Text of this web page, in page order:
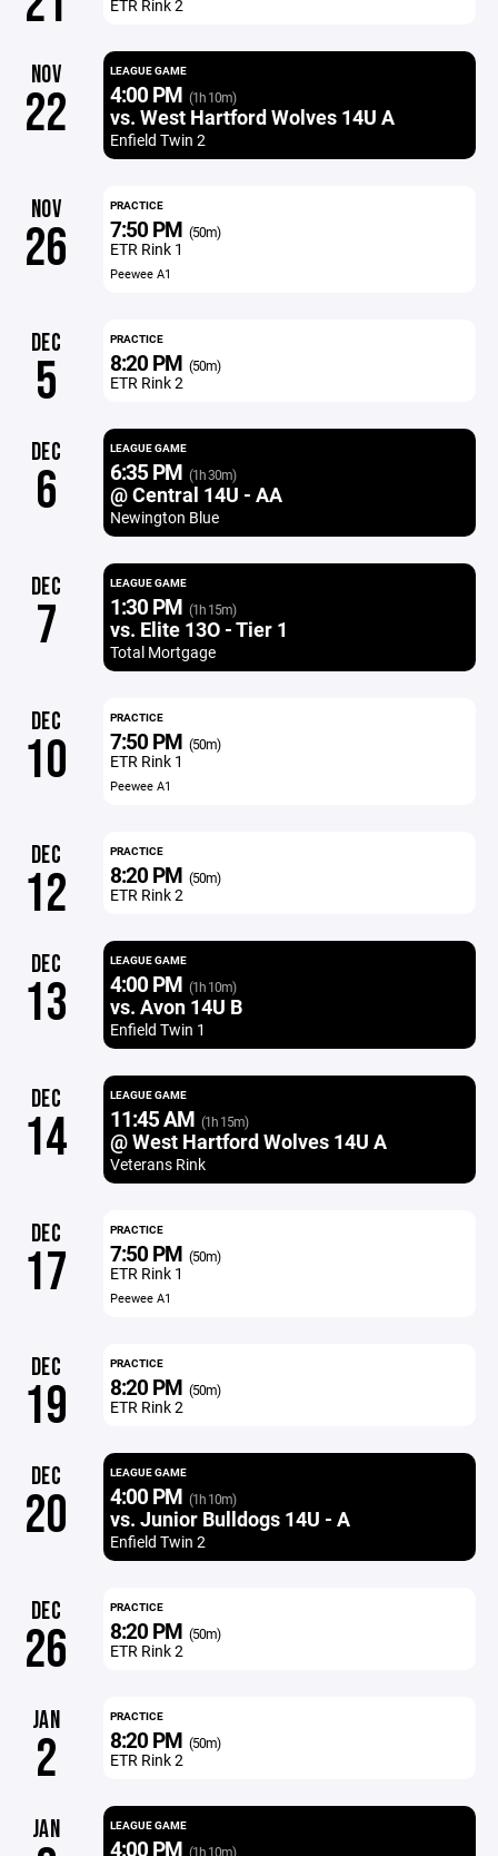
ETR Rink 2
NOV
22
LEAGUE GAME
4:00 PM (1h 10m)
vs. West Hartford Wolves 14U A
Enfield Twin 2
NOV
26
PRACTICE
7:50 PM (50m)
ETR Rink 1
Peewee A1
DEC
5
PRACTICE
8:20 PM (50m)
ETR Rink 2
DEC
6
LEAGUE GAME
6:35 PM (1h 30m)
@ Central 14U - AA
Newington Blue
DEC
7
LEAGUE GAME
1:30 PM (1h 15m)
vs. Elite 13O - Tier 1
Total Mortgage
DEC
10
PRACTICE
7:50 PM (50m)
ETR Rink 1
Peewee A1
DEC
12
PRACTICE
8:20 PM (50m)
ETR Rink 2
DEC
13
LEAGUE GAME
4:00 PM (1h 10m)
vs. Avon 14U B
Enfield Twin 1
DEC
14
LEAGUE GAME
11:45 AM (1h 15m)
@ West Hartford Wolves 14U A
Veterans Rink
DEC
17
PRACTICE
7:50 PM (50m)
ETR Rink 1
Peewee A1
DEC
19
PRACTICE
8:20 PM (50m)
ETR Rink 2
DEC
20
LEAGUE GAME
4:00 PM (1h 10m)
vs. Junior Bulldogs 14U - A
Enfield Twin 2
DEC
26
PRACTICE
8:20 PM (50m)
ETR Rink 2
JAN
2
PRACTICE
8:20 PM (50m)
ETR Rink 2
JAN LEAGUE GAME
4:00 PM (1h 10m)